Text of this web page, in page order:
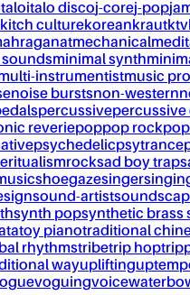
italo discoj-corej-pop
kitch culturekoreankrautktv
mechanical
soundsminimal synth
instrumentistmusic
noise burstsnon-western
percussivepercussive
reveriepoppop rock
psychedelicpsytrance
ritualismrocksad boy trap
shoegazesinger
sound-artist
synth popsynthetic brass
toy pianotraditional
rhythmstribetrip hop
wayuplifting
voguingvoice